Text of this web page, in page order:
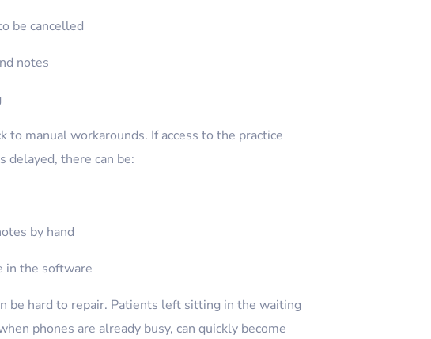
be cancelled
notes
manual workarounds. If access to the practice
delayed, there can be:
by hand
in the software
be hard to repair. Patients left sitting in the waiting
phones are already busy, can quickly become